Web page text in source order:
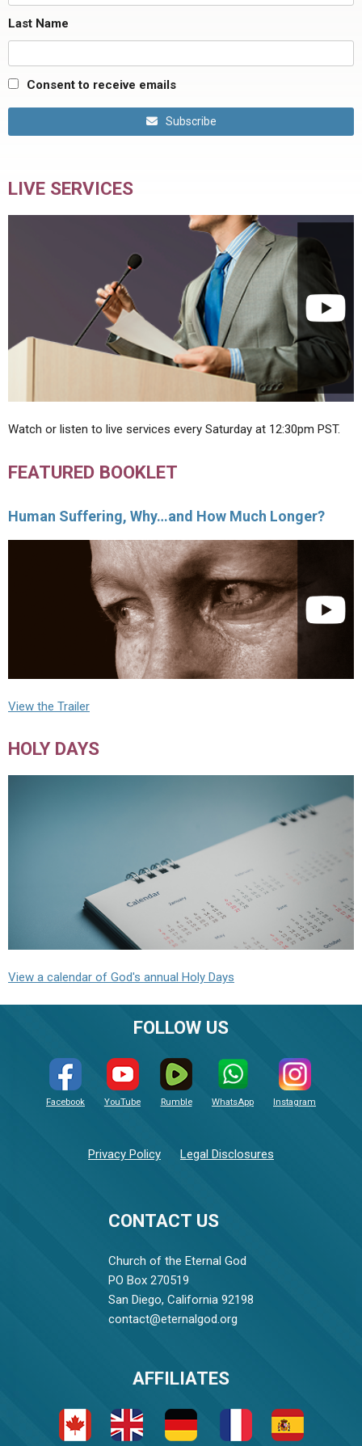
Last Name
Consent to receive emails
Subscribe
LIVE SERVICES
Watch or listen to live services every Saturday at 12:30pm PST.
FEATURED BOOKLET
Human Suffering, Why…and How Much Longer?
View the Trailer
HOLY DAYS
View a calendar of God's annual Holy Days
CONTACT US
Church of the Eternal God
PO Box 270519
San Diego, California 92198
contact@eternalgod.org
FOLLOW US
Facebook YouTube Rumble WhatsApp Instagram
Privacy Policy Legal Disclosures
AFFILIATES